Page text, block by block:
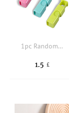
1pc Random Color Sealing Clip, Food Preservation Bag Clip, Snack Fresh Food Storage Seal Bag Clip, Sealer Clamp, Kitchen Storage Tool
1.5 £